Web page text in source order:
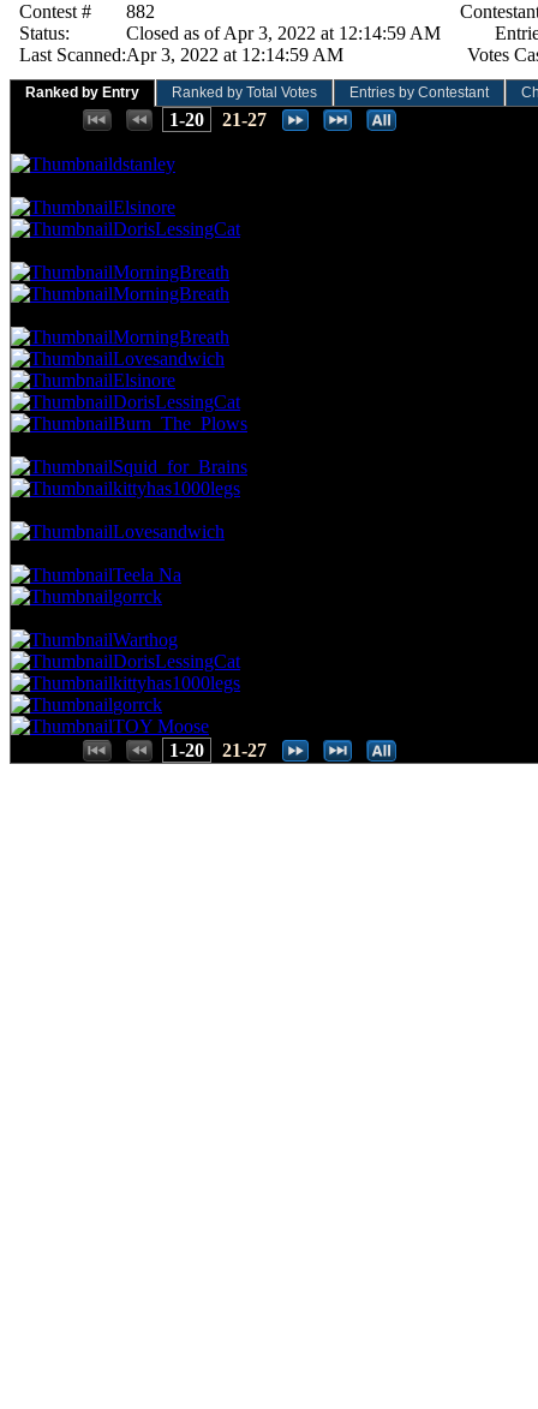
Contest #
882
Status:
Closed as of Apr 3, 2022 at 12:14:59 AM
Last Scanned:Apr 3, 2022 at 12:14:59 AM
Votes
Ranked by Entry Ranked by Total Votes Entries by Contestant
1-20
21-27
dstanley
Elsinore
DorisLessingCat
MorningBreath
MorningBreath
MorningBreath
Lovesandwich
Elsinore
DorisLessingCat
Burn_The_Plows
Squid_for_Brains
kittyhas1000legs
Lovesandwich
Teela Na
gorrck
Warthog
DorisLessingCat
kittyhas1000legs
gorrck
TOY Moose
1-20 21-27